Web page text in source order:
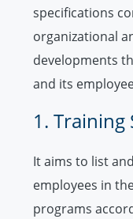
specifications
organizational
developments
and its
1. Training
It aims to list
employees in
programs